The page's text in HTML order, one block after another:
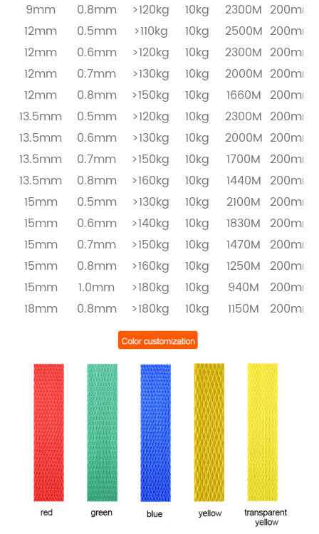
9mm
0.8mm >120kg 10kg 2300M 200mm
12mm
0.5mm >110kg 10kg 2500M 200mm
12mm
0.6mm >120kg 10kg 2300M 200mm
12mm
0.7mm >130kg 10kg 2000M 200mm
12mm
0.8mm >150kg 10kg 1660M 200mm
13.5mm
0.5mm >120kg 10kg 2300M 200mm
13.5mm
0.6mm >130kg 10kg 2000M 200mm
13.5mm
0.7mm >150kg 10kg 1700M 200mm
13.5mm
0.8mm >160kg 10kg 1440M 200mm
15mm
0.5mm >130kg 10kg 2100M 200mm
15mm
0.6mm >140kg 10kg 1830M 200mm
15mm
0.7mm >150kg 10kg 1470M 200mm
15mm
0.8mm >160kg 10kg 1250M 200mm
15mm
1.0mm >180kg 10kg 940M
200mm
18mm
0.8mm >180kg 10kg 1150M 200mm